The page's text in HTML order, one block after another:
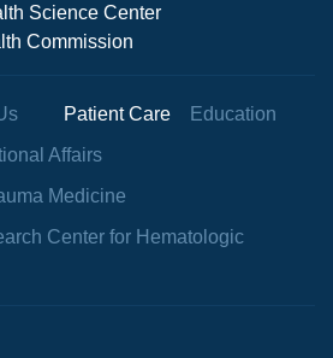
Science Center
Commission
Patient Care
Education
Affairs
Medicine
Center for Hematologic